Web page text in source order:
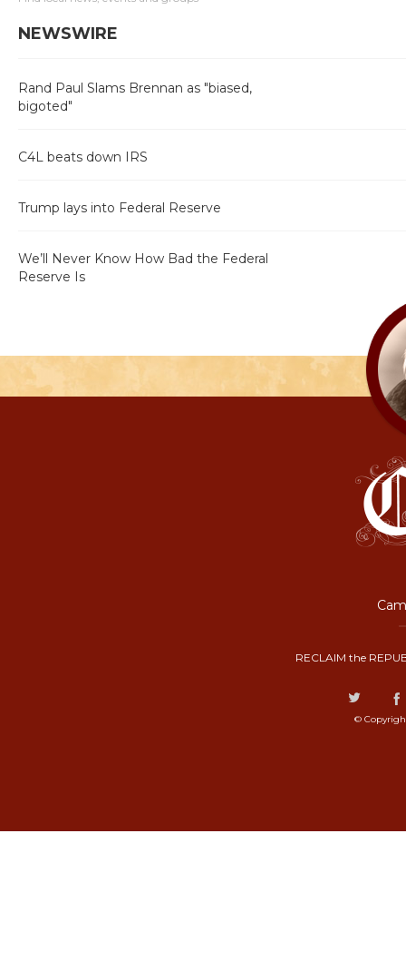
NEWSWIRE
Rand Paul Slams Brennan as "biased,
bigoted"
C4L beats down IRS
Trump lays into Federal Reserve
We’ll Never Know How Bad the Federal
Reserve Is
RECLAIM the
©